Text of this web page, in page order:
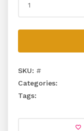
SKU: #
Categories:
Tags: